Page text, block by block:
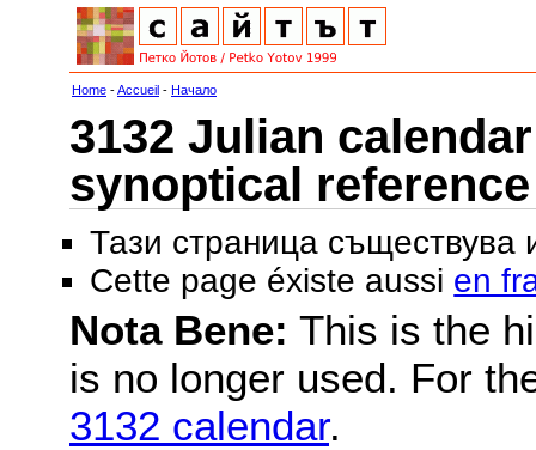
Home -Accueil - Начало
3132 Julian
synoptical reference
Тази страница съществува
Cette page éxiste aussi en
Nota Bene: This is the
is no longer used. For
3132 calendar.